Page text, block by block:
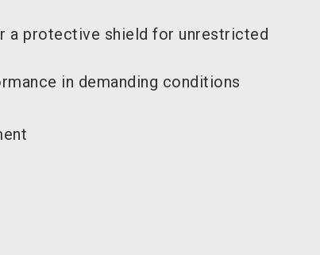
a protective shield for unrestricted
in demanding conditions